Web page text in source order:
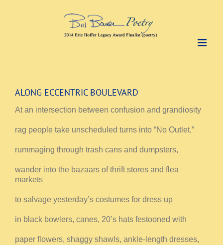
ALONG ECCENTRIC BOULEVARD
At an intersection between confusion and grandiosity
rag people take unscheduled turns into “No Outlet,”
rummaging through trash cans and dumpsters,
wander into the bazaars of thrift stores and flea
markets
to salvage yesterday’s costumes for dress up
in black bowlers, canes, 20’s hats festooned with
paper flowers, shaggy shawls, ankle-length dresses,